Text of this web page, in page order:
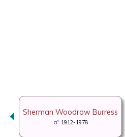
Sherman Woodrow Burress
1912-1978